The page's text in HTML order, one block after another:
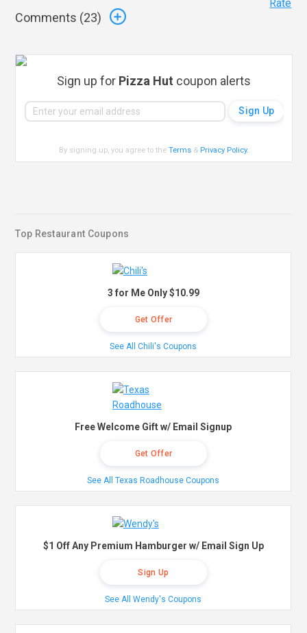
Comments (23)
Rate
Sign up for Pizza Hut coupon alerts
By signing up, you agree to theTerms & Privacy Policy.
Top Restaurant Coupons
3 for Me Only $10.99
Get Offer
See All Chili's Coupons
Free Welcome Gift w/ Email Signup
Get Offer
See All Texas Roadhouse Coupons
$1 Off Any Premium Hamburger w/ Email Sign Up
Sign Up
See All Wendy's Coupons